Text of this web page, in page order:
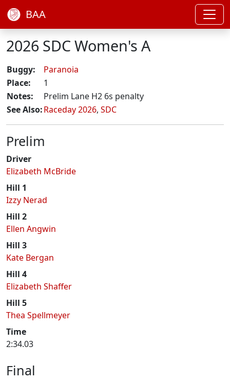
BAA
2026 SDC Women's A
Buggy:
Paranoia
Place:
1
Notes:
Prelim Lane H2 6s penalty
See Also:Raceday 2026, SDC
Prelim
Driver
Elizabeth McBride
Hill 1
Izzy Nerad
Hill 2
Ellen Angwin
Hill 3
Kate Bergan
Hill 4
Elizabeth Shaffer
Hill 5
Thea Spellmeyer
Time
2:34.03
Final